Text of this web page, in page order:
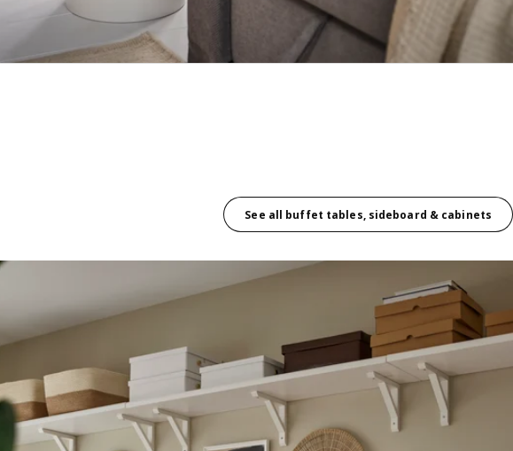
See all buffet tables, sideboard & cabinets